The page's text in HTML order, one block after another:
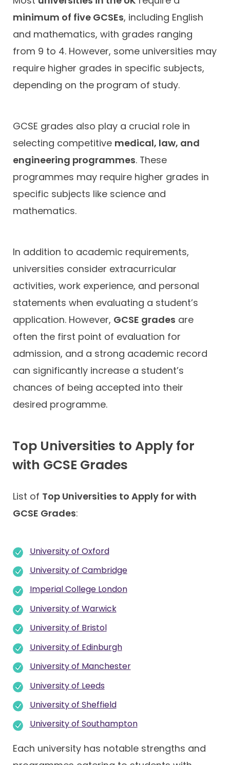
minimum of five GCSEs, including English
and mathematics, with grades ranging
from 9 to 4. However, some universities may
require higher grades in specific subjects,
depending on the program of study.
GCSE grades also play a crucial role in
selecting competitive medical, law, and
engineering programmes. These
programmes may require higher grades in
specific subjects like science and
mathematics.
In addition to academic requirements,
universities consider extracurricular
activities, work experience, and personal
statements when evaluating a student’s
application. However, GCSE grades are
often the first point of evaluation for
admission, and a strong academic record
can significantly increase a student’s
chances of being accepted into their
desired programme.
Top Universities to Apply for
with GCSE Grades
List of Top Universities to Apply for with
GCSE Grades:
University of Oxford
University of Cambridge
Imperial College London
University of Warwick
University of Bristol
University of Edinburgh
University of Manchester
University of Leeds
University of Sheffield
University of Southampton
Each university has notable strengths and